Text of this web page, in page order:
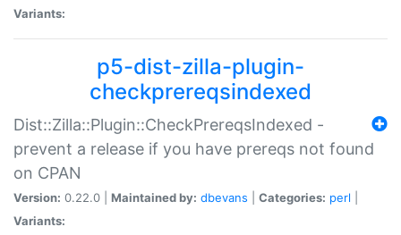
Variants:
p5-dist-zilla-plugin-
checkprereqsindexed
Dist::Zilla::Plugin::CheckPrereqsIndexed -
prevent a release if you have prereqs not found
on CPAN
Version: 0.22.0 | Maintained by: dbevans Categories: perl
Variants: